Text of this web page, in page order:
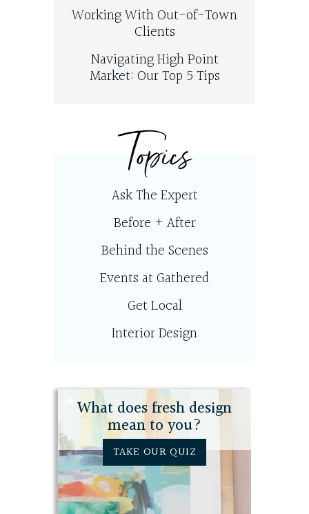
Working With Out-of-Town
Clients
Navigating High Point
Market: Our Top 5 Tips
Topics
Ask The Expert
Before + After
Behind the Scenes
Events at Gathered
Get Local
Interior Design
What does fresh design
mean to you?
TAKE OUR QUIZ